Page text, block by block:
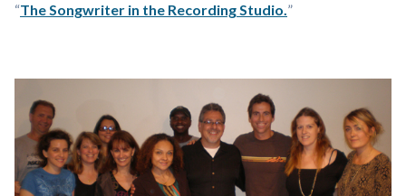
“The Songwriter in the Recording Studio.”